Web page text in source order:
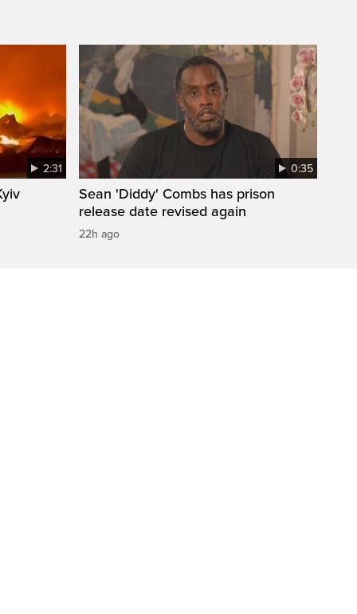
2:31 0:35
Sean 'Diddy' Combs has prison
release date revised again
22h ago